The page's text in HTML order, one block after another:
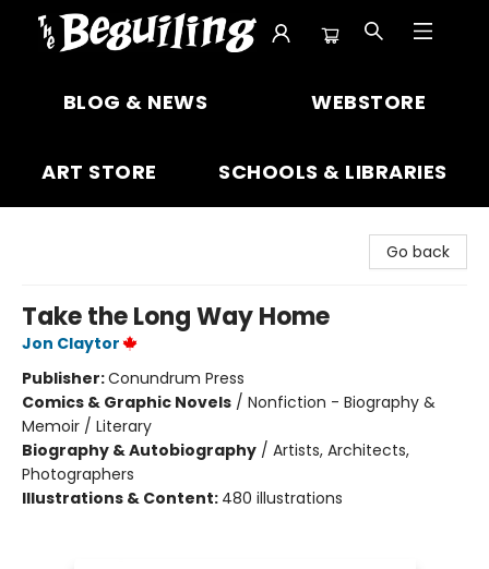
BLOG & NEWS WEBSTORE
ART STORE SCHOOLS & LIBRARIES
Go back
Take the Long Way Home
Jon Claytor
Publisher:Conundrum Press
Comics & Graphic Novels / Nonfiction - Biography &
Memoir / Literary
Biography & Autobiography / Artists, Architects,
Photographers
Illustrations & Content: 480 illustrations